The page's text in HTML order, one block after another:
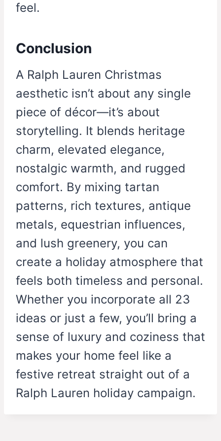
feel.
Conclusion
A Ralph Lauren Christmas
aesthetic isn’t about any single
piece of décor—it’s about
storytelling. It blends heritage
charm, elevated elegance,
nostalgic warmth, and rugged
comfort. By mixing tartan
patterns, rich textures, antique
metals, equestrian influences,
and lush greenery, you can
create a holiday atmosphere that
feels both timeless and personal.
Whether you incorporate all 23
ideas or just a few, you’ll bring a
sense of luxury and coziness that
makes your home feel like a
festive retreat straight out of a
Ralph Lauren holiday campaign.